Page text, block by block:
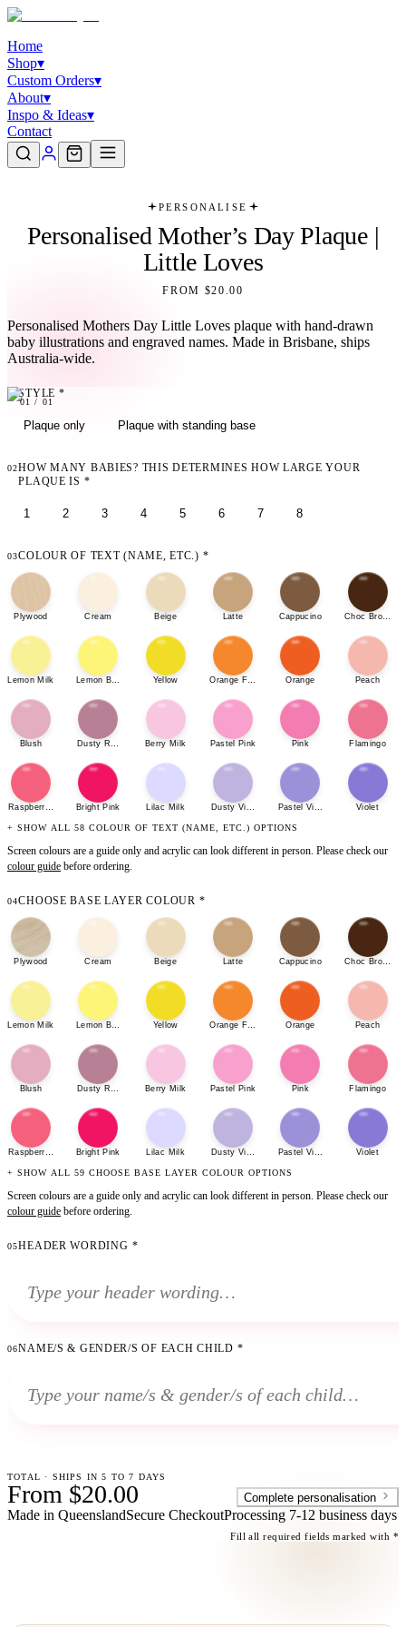
Home
Shop▾
Custom Orders▾
About▾
Inspo & Ideas▾
Contact
PERSONALISE
Personalised Mother’s Day Plaque |
Little Loves
FROM $20.00
Personalised Mothers Day Little Loves plaque with hand-drawn
baby illustrations and engraved names. Made in Brisbane, ships
Australia-wide.
01 / 01
01STYLE *
Plaque only Plaque with standing base
02HOW MANY BABIES? THIS DETERMINES HOW LARGE YOUR
PLAQUE IS *
1 2 3 4 5 6 7 8
03COLOUR OF TEXT (NAME, ETC.) *
Plywood Cream Beige Latte Cappucino Choc Brown
Lemon Milk Lemon Bonbon Yellow Orange Fizz Orange Peach
Blush Dusty Rose Berry Milk Pastel Pink Pink Flamingo
Raspberry SherbetBright Pink Lilac Milk Dusty Violet Pastel Violet Violet
+ SHOW ALL 58 COLOUR OF TEXT (NAME, ETC.) OPTIONS
Screen colours are a guide only and acrylic can look different in person. Please check our
colour guide before ordering.
04CHOOSE BASE LAYER COLOUR *
Plywood Cream Beige Latte Cappucino Choc Brown
Lemon Milk Lemon Bonbon Yellow Orange Fizz Orange Peach
Blush Dusty Rose Berry Milk Pastel Pink Pink Flamingo
Raspberry SherbetBright Pink Lilac Milk Dusty Violet Pastel Violet Violet
+ SHOW ALL 59 CHOOSE BASE LAYER COLOUR OPTIONS
Screen colours are a guide only and acrylic can look different in person. Please check our
colour guide before ordering.
05HEADER WORDING *
06NAME/S & GENDER/S OF EACH CHILD *
TOTAL · SHIPS IN 5 TO 7 DAYS
From $20.00 Complete personalisation
Made in QueenslandSecure CheckoutProcessing 7-12 business days
Fill all required fields marked with *